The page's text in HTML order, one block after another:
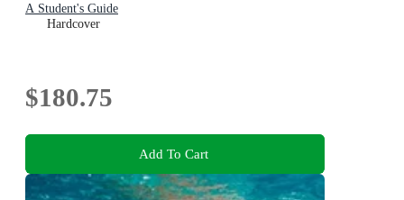
A Student's Guide
Hardcover
$180.75
Add To Cart